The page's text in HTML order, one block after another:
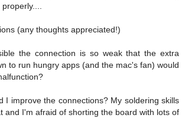
(any thoughts appreciated!)
the connection is so weak that the extra
to run hungry apps (and the mac's fan) would
I improve the connections? My soldering skills
and I'm afraid of shorting the board with lots of